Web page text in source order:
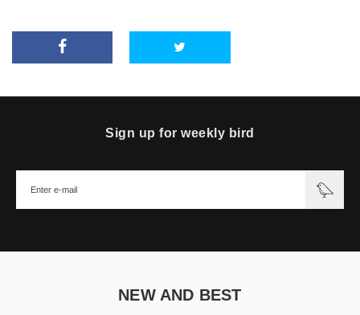
Sign up for weekly bird
NEW AND BEST